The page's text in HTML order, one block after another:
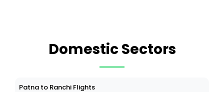
Domestic Sectors
Patna to Ranchi Flights